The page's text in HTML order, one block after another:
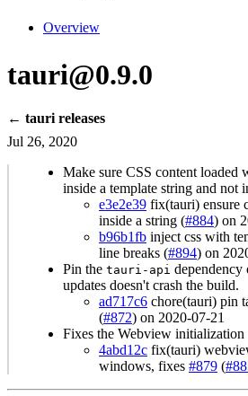
Overview
tauri@0.9.0
← tauri releases
Jul 26, 2020
Make sure CSS content loaded
inside a template string and not
e3e2e39 fix(tauri) ensure
inside a string (#884) on
b96b1fb inject css with
line breaks (#894) on
Pin the tauri-api dependency
updates doesn't crash the build.
ad717c6 chore(tauri) pin
(#872) on 2020-07-21
Fixes the Webview
4abd12c fix(tauri)
windows, fixes #879 (